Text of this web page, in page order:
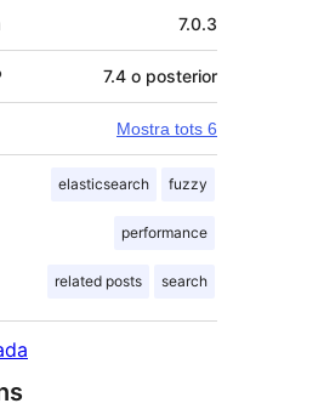
7.0.3
7.4 o posterior
Mostra tots 6
elasticsearch fuzzy
performance
related posts search